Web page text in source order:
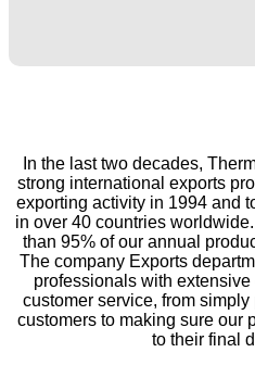
In the last two decades,
strong international exports
exporting activity in 1994 and
in over 40 countries
than 95% of our annual
The company Exports
professionals with
customer service, from
customers to making sure our
to their final